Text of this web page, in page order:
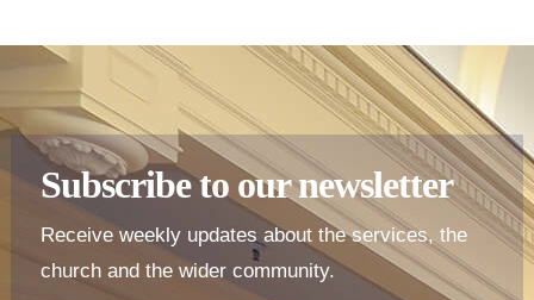
Subscribe to our newsletter
Receive weekly updates about the services, the
church and the wider community.